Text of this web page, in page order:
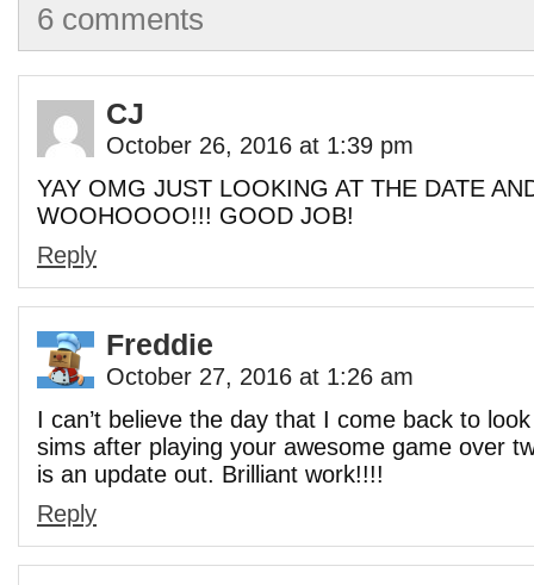
6 comments
CJ
October 26, 2016 at 1:39 pm
YAY OMG JUST LOOKING AT THE DATE
WOOHOOOO!!! GOOD JOB!
Reply
Freddie
October 27, 2016 at 1:26 am
I can’t believe the day that I come back to
sims after playing your awesome game over
is an update out. Brilliant work!!!!
Reply